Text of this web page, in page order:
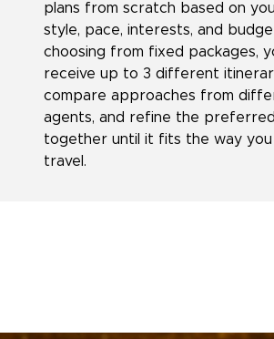
plans from scratch based on
style, pace, interests, and
choosing from fixed packages,
receive up to 3 different
compare approaches from
agents, and refine the
together until it fits the way
travel.